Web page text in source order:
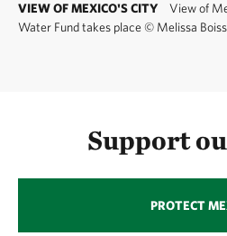
VIEW OF MEXICO'S CITY
View of
Water Fund takes place© Melissa
Support
PROTECT